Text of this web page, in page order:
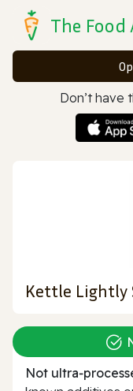
The Food
Don’t have
Kettle Lightly
Not